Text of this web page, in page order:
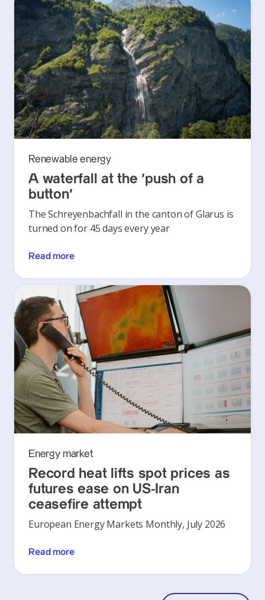
Renewable energy
A waterfall at the ‘push of a
button’
The Schreyenbachfall in the canton of Glarus is
turned on for 45 days every year
Read more
Energy market
Record heat lifts spot prices as
futures ease on US-Iran
ceasefire attempt
European Energy Markets Monthly, July 2026
Read more